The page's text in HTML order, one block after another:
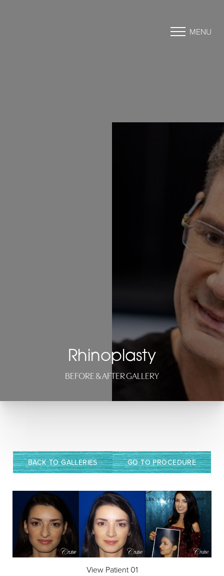
MENU
Rhinoplasty
BEFORE & AFTER GALLERY
BACK TO GALLERIES GO TO PROCEDURE
View Patient 01